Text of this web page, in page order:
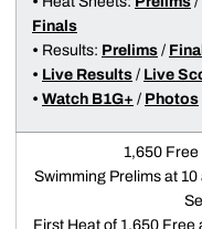
Finals
• Results: Prelims /
• Live Results / Live
• Watch B1G+ / Photos
1,650
Swimming Prelims at
First Heat of 1,650 Free